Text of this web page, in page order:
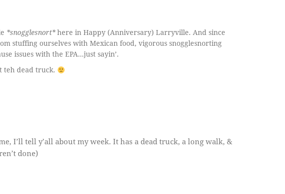
*snogglesnort*here in Happy (Anniversary) Larryville. And since
stuffing ourselves with Mexican food, vigorous snogglesnorting
issues with the EPA…just sayin’.
teh dead truck.
I’ll tell y’all about my week. It has a dead truck, a long walk, &
done)